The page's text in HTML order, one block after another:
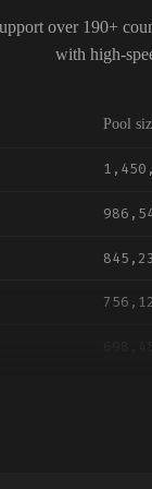
over 190+
with high-
Pool